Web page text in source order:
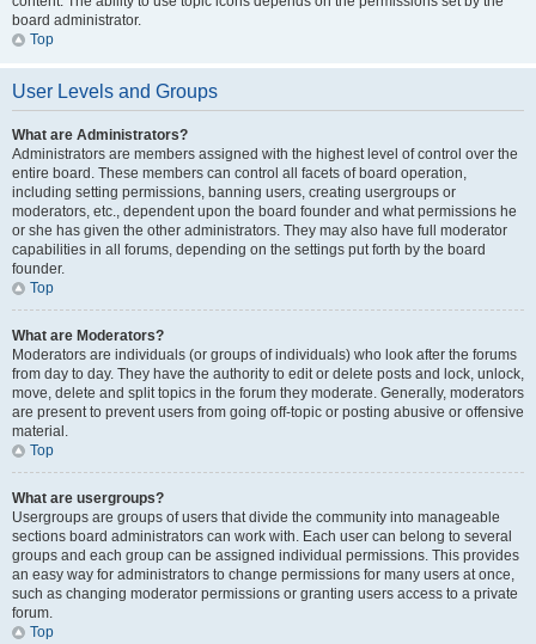
board administrator.
Top
User Levels and Groups
What are Administrators?
Administrators are members assigned with the highest level of control over the
entire board. These members can control all facets of board operation,
including setting permissions, banning users, creating usergroups or
moderators, etc., dependent upon the board founder and what permissions he
or she has given the other administrators. They may also have full moderator
capabilities in all forums, depending on the settings put forth by the board
founder.
Top
What are Moderators?
Moderators are individuals (or groups of individuals) who look after the forums
from day to day. They have the authority to edit or delete posts and lock, unlock,
move, delete and split topics in the forum they moderate. Generally, moderators
are present to prevent users from going off-topic or posting abusive or offensive
material.
Top
What are usergroups?
Usergroups are groups of users that divide the community into manageable
sections board administrators can work with. Each user can belong to several
groups and each group can be assigned individual permissions. This provides
an easy way for administrators to change permissions for many users at once,
such as changing moderator permissions or granting users access to a private
forum.
Top